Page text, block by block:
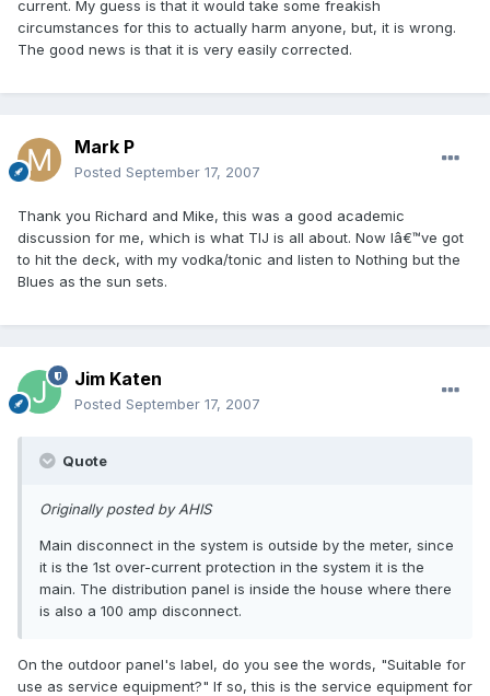
current. My guess is that it would take some freakish
circumstances for this to actually harm anyone, but, it is wrong.
The good news is that it is very easily corrected.
Mark P
Posted September 17, 2007
Thank you Richard and Mike, this was a good academic
discussion for me, which is what TIJ is all about. Now Iâ€™ve got
to hit the deck, with my vodka/tonic and listen to Nothing but the
Blues as the sun sets.
Jim Katen
Posted September 17, 2007
Quote
Originally posted by AHIS
Main disconnect in the system is outside by the meter, since
it is the 1st over-current protection in the system it is the
main. The distribution panel is inside the house where there
is also a 100 amp disconnect.
On the outdoor panel's label, do you see the words, "Suitable for
use as service equipment?" If so, this is the service equipment for